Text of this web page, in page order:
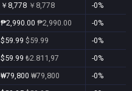
￥8,778 ￥8,778
-0%
₱2,990.00 ₱2,990.00
-0%
$59.99 $59.99
-0%
$59.99 ₺2.811,97
-0%
₩79,800 ₩79,800
-0%